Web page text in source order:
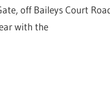
off Baileys Court
with the